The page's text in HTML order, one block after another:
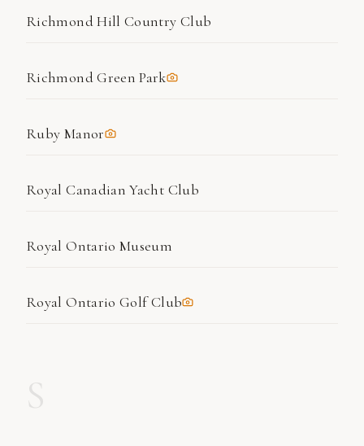
Richmond Hill Country Club
Richmond Green Park
Ruby Manor
Royal Canadian Yacht Club
Royal Ontario Museum
Royal Ontario Golf Club